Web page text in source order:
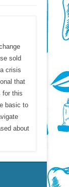
sold
crisis
that
for this
basic to
about